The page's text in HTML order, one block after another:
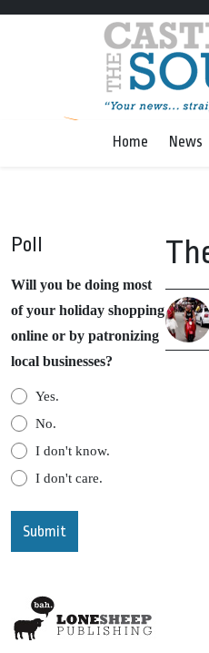
Home News
Poll
Will you be doing most
of your holiday shopping
online or by patronizing
local businesses?
Yes.
No.
I don't know.
I don't care.